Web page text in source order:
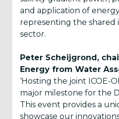
and application of
representing the
sector.
Peter Scheijgrond,
Energy from Water
‘Hosting the joint ICOE-
major milestone for the
This event provides a
showcase our